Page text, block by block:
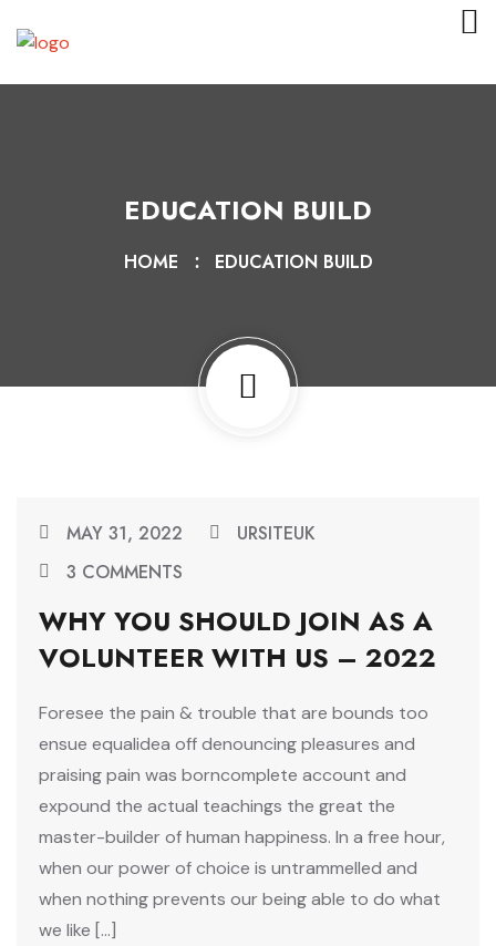
EDUCATION BUILD
HOME EDUCATION BUILD
MAY 31, 2022
URSITEUK
3 COMMENTS
WHY YOU SHOULD JOIN AS A
VOLUNTEER WITH US – 2022
Foresee the pain & trouble that are bounds too
ensue equalidea off denouncing pleasures and
praising pain was borncomplete account and
expound the actual teachings the great the
master-builder of human happiness. In a free hour,
when our power of choice is untrammelled and
when nothing prevents our being able to do what
we like […]